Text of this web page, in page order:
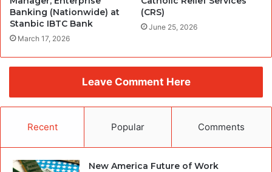
Banking (Nationwide) at
Stanbic IBTC Bank
March 17, 2026
(CRS)
June 25, 2026
Leave Comment Here
Recent Popular Comments
New America Future of Work